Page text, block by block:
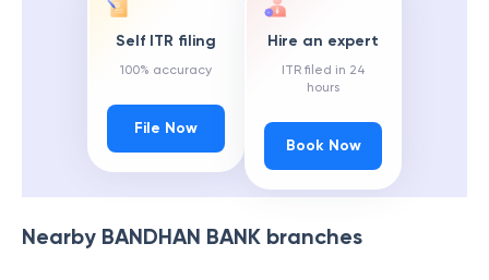
Self ITR filing
100% accuracy
File Now
Hire an expert
ITR filed in 24
hours
Book Now
Nearby BANDHAN BANK branches